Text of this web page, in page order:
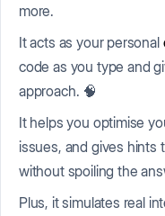
more.
It acts as your personal
code as you type and
approach. 🧠
It helps you optimise
issues, and gives hints
without spoiling the
Plus, it simulates real